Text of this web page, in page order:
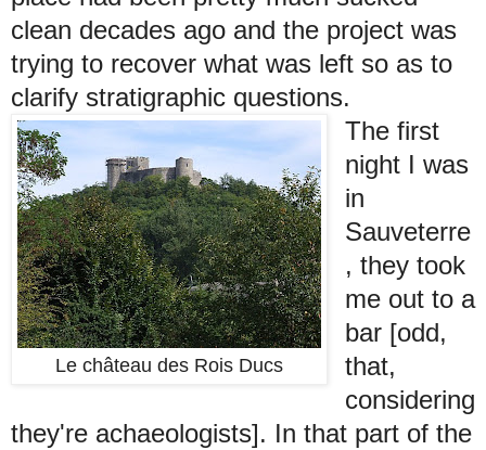
clean decades ago and the project was
trying to recover what was left so as to
clarify stratigraphic questions.
Le château des Rois Ducs
The first
night I was
in
Sauveterre
, they took
me out to a
bar [odd,
that,
considering
they're achaeologists]. In that part of the